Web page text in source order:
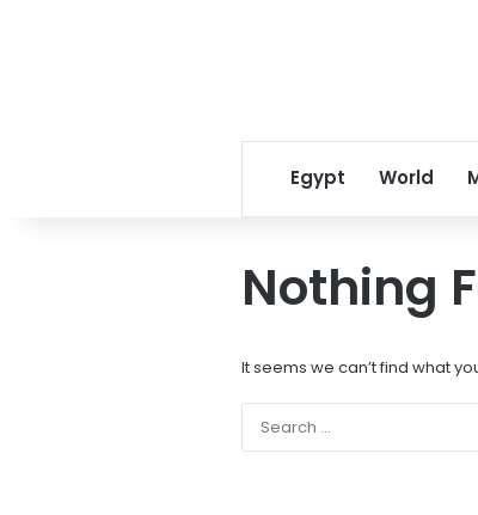
Egypt World
Nothing
It seems we can’t find what